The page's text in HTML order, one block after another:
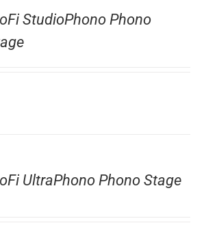
StudioPhono Phono
UltraPhono Phono Stage